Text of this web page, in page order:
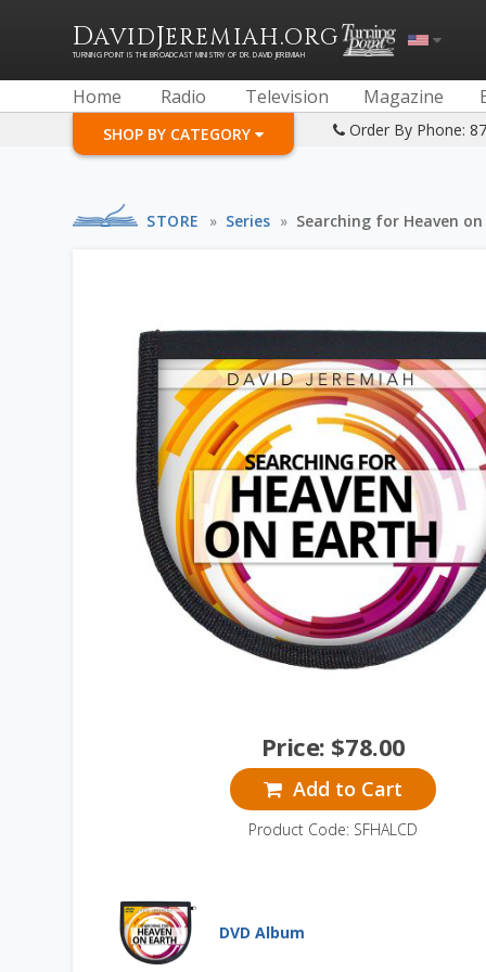
DAVIDJEREMIAH.ORG
TURNING POINT IS THE BROADCAST MINISTRY OF DR. DAVID JEREMIAH
Home Radio Television Magazine
SHOP BY CATEGORY Order By Phone:
STORE » Series » Searching for Heaven
Price: $78.00
Add to Cart
Product Code: SFHALCD
DVD Album